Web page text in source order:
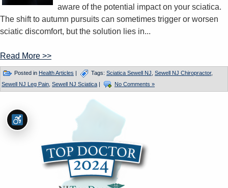
aware of the potential impact on your sciatica.
The shift to autumn pursuits can sometimes trigger or worsen
sciatic discomfort, but the solution lies in...
Read More >>
Posted in Health Articles | Tags: Sciatica Sewell NJ Sewell NJ Chiropractor,
Sewell NJ Leg Pain Sewell NJ Sciatica | No Comments »